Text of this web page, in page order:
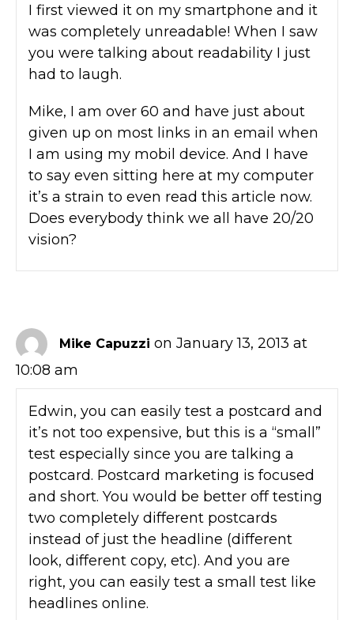
I first viewed it on my smartphone and it
was completely unreadable! When I saw
you were talking about readability I just
had to laugh.
Mike, I am over 60 and have just about
given up on most links in an email when
I am using my mobil device. And I have
to say even sitting here at my computer
it’s a strain to even read this article now.
Does everybody think we all have 20/20
vision?
Mike Capuzzi on January 13, 2013 at
10:08 am
Edwin, you can easily test a postcard and
it’s not too expensive, but this is a “small”
test especially since you are talking a
postcard. Postcard marketing is focused
and short. You would be better off testing
two completely different postcards
instead of just the headline (different
look, different copy, etc). And you are
right, you can easily test a small test like
headlines online.